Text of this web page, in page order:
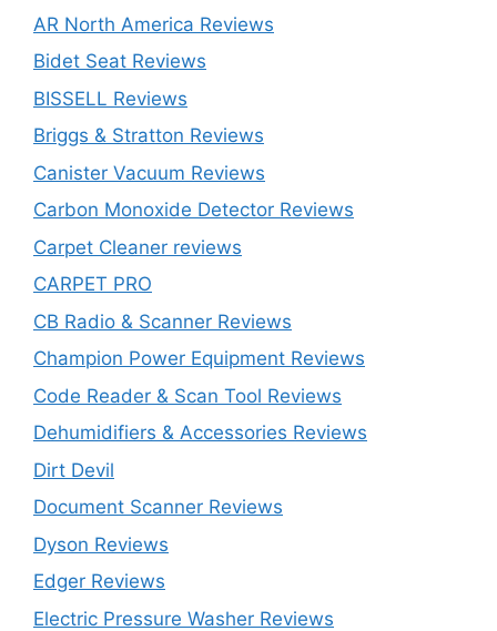
AR North America Reviews
Bidet Seat Reviews
BISSELL Reviews
Briggs & Stratton Reviews
Canister Vacuum Reviews
Carbon Monoxide Detector Reviews
Carpet Cleaner reviews
CARPET PRO
CB Radio & Scanner Reviews
Champion Power Equipment Reviews
Code Reader & Scan Tool Reviews
Dehumidifiers & Accessories Reviews
Dirt Devil
Document Scanner Reviews
Dyson Reviews
Edger Reviews
Electric Pressure Washer Reviews